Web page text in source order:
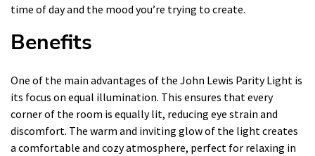
time of day and the mood you’re trying to create.
Benefits
One of the main advantages of the John Lewis Parity Light is
its focus on equal illumination. This ensures that every
corner of the room is equally lit, reducing eye strain and
discomfort. The warm and inviting glow of the light creates
a comfortable and cozy atmosphere, perfect for relaxing in